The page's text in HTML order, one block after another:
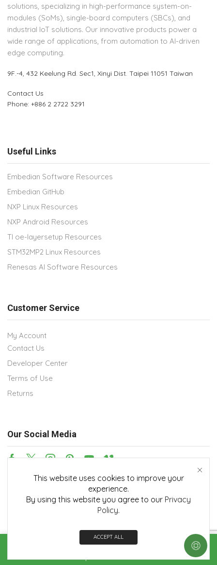
More
This website uses cookies to improve your
experience.
By using this website you agree to our Privacy
Policy.
ACCEPT ALL
solutions, specializing in high-performance system-on-
modules (SoMs), single-board computers (SBCs), and
industrial IoT solutions. Our innovative products power a
wide range of applications, from automation to AI-driven
edge computing.
9F.-4, 432 Keelung Rd. Sec1, Xinyi Dist. Taipei 11051 Taiwan
Contact Us
Phone: +886 2 2722 3291
Useful Links
Embedian Software Resources
Embedian GitHub
NXP Linux Resources
NXP Android Resources
TI oe-layersetup Resources
STM32MP2 Linux Resources
Renesas AI Software Resources
Customer Service
My Account
Contact Us
Developer Center
Terms of Use
Returns
Our Social Media
. All rights reserved.